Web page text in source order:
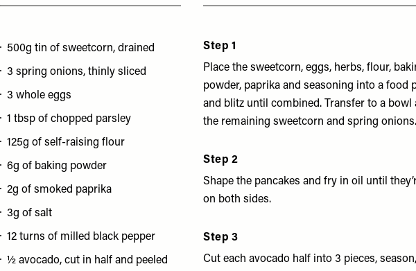
500g tin of sweetcorn, drained
3 spring onions, thinly sliced
3 whole eggs
1 tbsp of chopped parsley
125g of self-raising flour
6g of baking powder
2g of smoked paprika
3g of salt
12 turns of milled black pepper
½ avocado, cut in half and peeled
Step 1
Place the sweetcorn, eggs, herbs, flour,
powder, paprika and seasoning into a food
and blitz until combined. Transfer to a bowl
the remaining sweetcorn and spring onions.
Step 2
Shape the pancakes and fry in oil until
on both sides.
Step 3
Cut each avocado half into 3 pieces,